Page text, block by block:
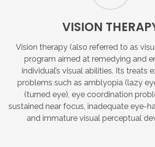
VISION
Vision therapy (also referred to as
program aimed at remedying and
individual’s visual abilities. Its treats
problems such as amblyopia (lazy
(turned eye), eye coordination
sustained near focus, inadequate eye-
and immature visual perceptual